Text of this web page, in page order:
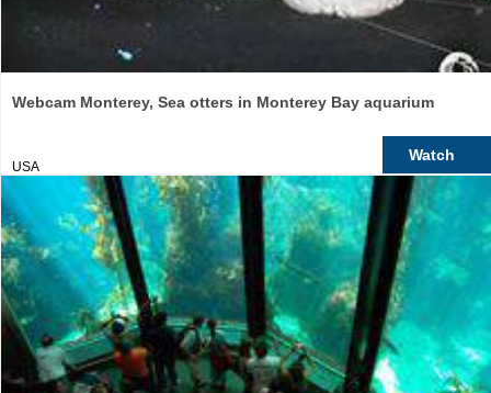
Webcam Monterey, Sea otters in Monterey Bay aquarium
USA
Watch